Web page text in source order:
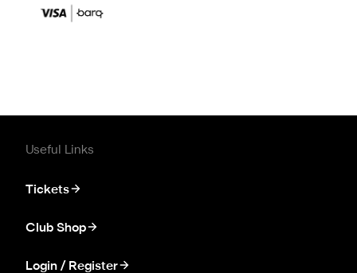
Useful Links
Tickets
Club Shop
Login / Register